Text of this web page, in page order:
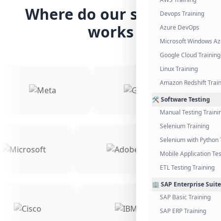
Devops Training
Azure DevOps
Microsoft Windows
Google Cloud Training
Linux Training
Amazon Redshift
🛠️ Software Testing
Manual Testing
Selenium Training
Selenium with Python
Mobile Application
ETL Testing Training
🏢 SAP Enterprise
SAP Basic Training
SAP ERP Training
Where do our students
works